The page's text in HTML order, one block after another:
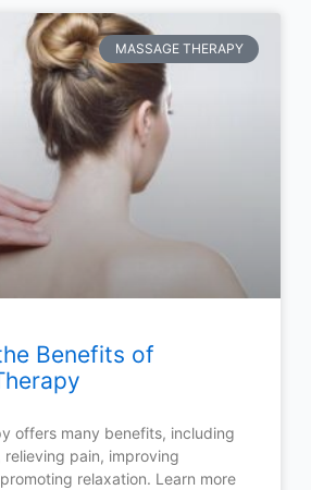
MASSAGE THERAPY
Benefits of
offers many benefits, including
relieving pain, improving
relaxation. Learn more